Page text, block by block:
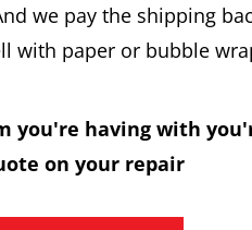
we pay the shipping
with paper or bubble
having with
on your repair